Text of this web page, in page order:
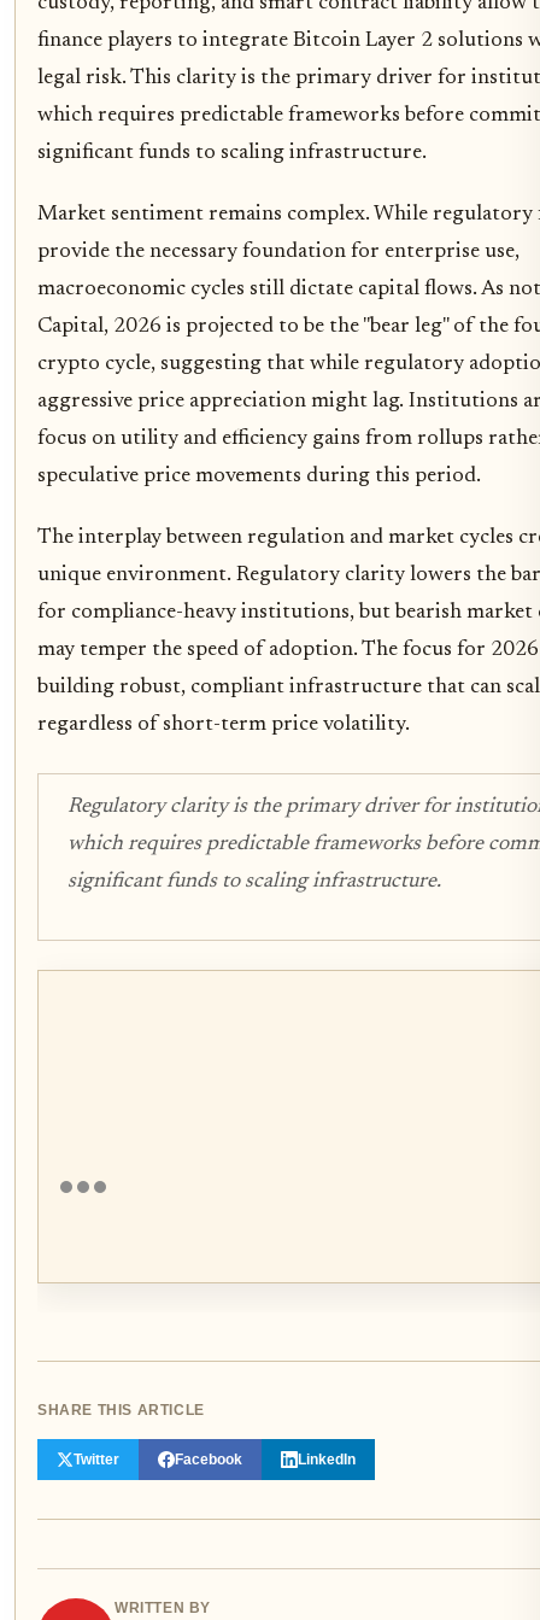
finance players to integrate Bitcoin Layer 2 solutions
legal risk. This clarity is the primary driver for
which requires predictable frameworks before
significant funds to scaling infrastructure.
Market sentiment remains complex. While regulatory
provide the necessary foundation for enterprise use,
macroeconomic cycles still dictate capital flows. As
Capital, 2026 is projected to be the "bear leg" of the
crypto cycle, suggesting that while regulatory
aggressive price appreciation might lag. Institutions
focus on utility and efficiency gains from rollups
speculative price movements during this period.
The interplay between regulation and market cycles
unique environment. Regulatory clarity lowers the
for compliance-heavy institutions, but bearish
may temper the speed of adoption. The focus for
building robust, compliant infrastructure that can
regardless of short-term price volatility.
Regulatory clarity is the primary driver for
which requires predictable frameworks before
significant funds to scaling infrastructure.
SHARE THIS ARTICLE
Twitter Facebook LinkedIn
WRITTEN BY